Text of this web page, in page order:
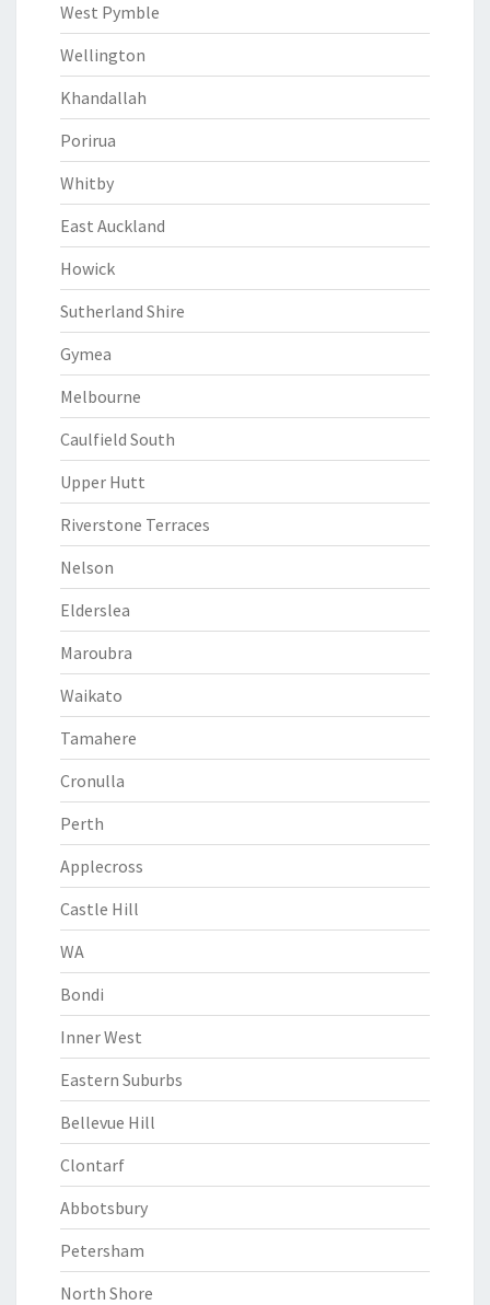
West Pymble
Wellington
Khandallah
Porirua
Whitby
East Auckland
Howick
Sutherland Shire
Gymea
Melbourne
Caulfield South
Upper Hutt
Riverstone Terraces
Nelson
Elderslea
Maroubra
Waikato
Tamahere
Cronulla
Perth
Applecross
Castle Hill
WA
Bondi
Inner West
Eastern Suburbs
Bellevue Hill
Clontarf
Abbotsbury
Petersham
North Shore